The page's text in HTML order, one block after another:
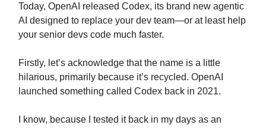
Today, OpenAI released Codex, its brand new agentic
AI designed to replace your dev team—or at least help
your senior devs code much faster.
Firstly, let’s acknowledge that the name is a little
hilarious, primarily because it’s recycled. OpenAI
launched something called Codex back in 2021.
I know, because I tested it back in my days as an